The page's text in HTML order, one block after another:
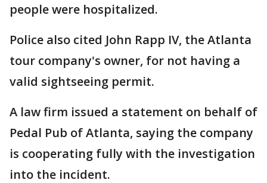
people were hospitalized.
Police also cited John Rapp IV, the Atlanta
tour company's owner, for not having a
valid sightseeing permit.
A law firm issued a statement on behalf of
Pedal Pub of Atlanta, saying the company
is cooperating fully with the investigation
into the incident.